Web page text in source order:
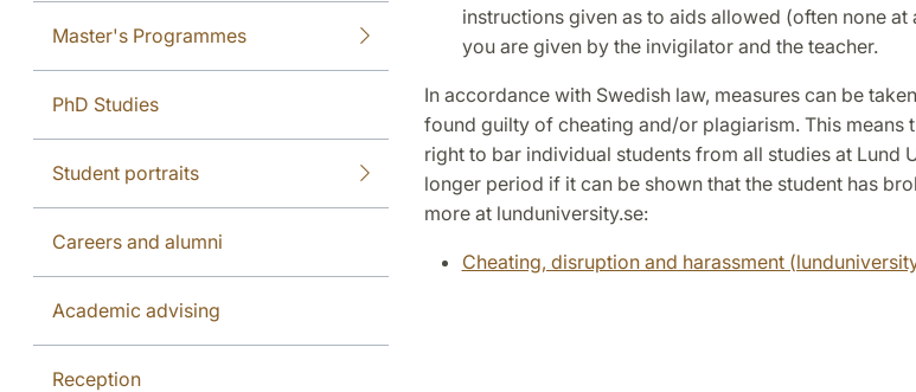
Master's Programmes
PhD Studies
Student portraits
Careers and alumni
Academic advising
Reception
instructions given as to aids allowed (often none
you are given by the invigilator and the teacher.
In accordance with Swedish law, measures can be
found guilty of cheating and/or plagiarism. This means
right to bar individual students from all studies at Lund
longer period if it can be shown that the student has
more at lunduniversity.se:
Cheating, disruption and harassment